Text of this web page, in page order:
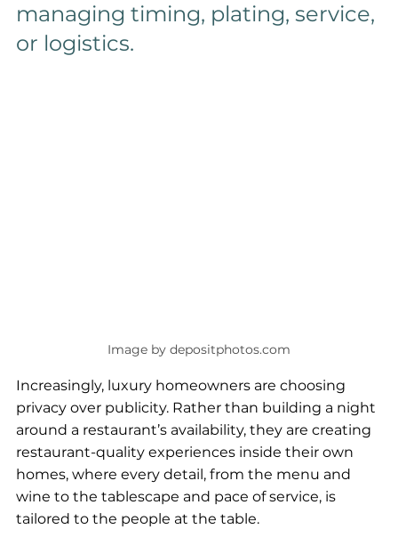
managing timing, plating, service,
or logistics.
Image by depositphotos.com
Increasingly, luxury homeowners are choosing
privacy over publicity. Rather than building a night
around a restaurant’s availability, they are creating
restaurant-quality experiences inside their own
homes, where every detail, from the menu and
wine to the tablescape and pace of service, is
tailored to the people at the table.